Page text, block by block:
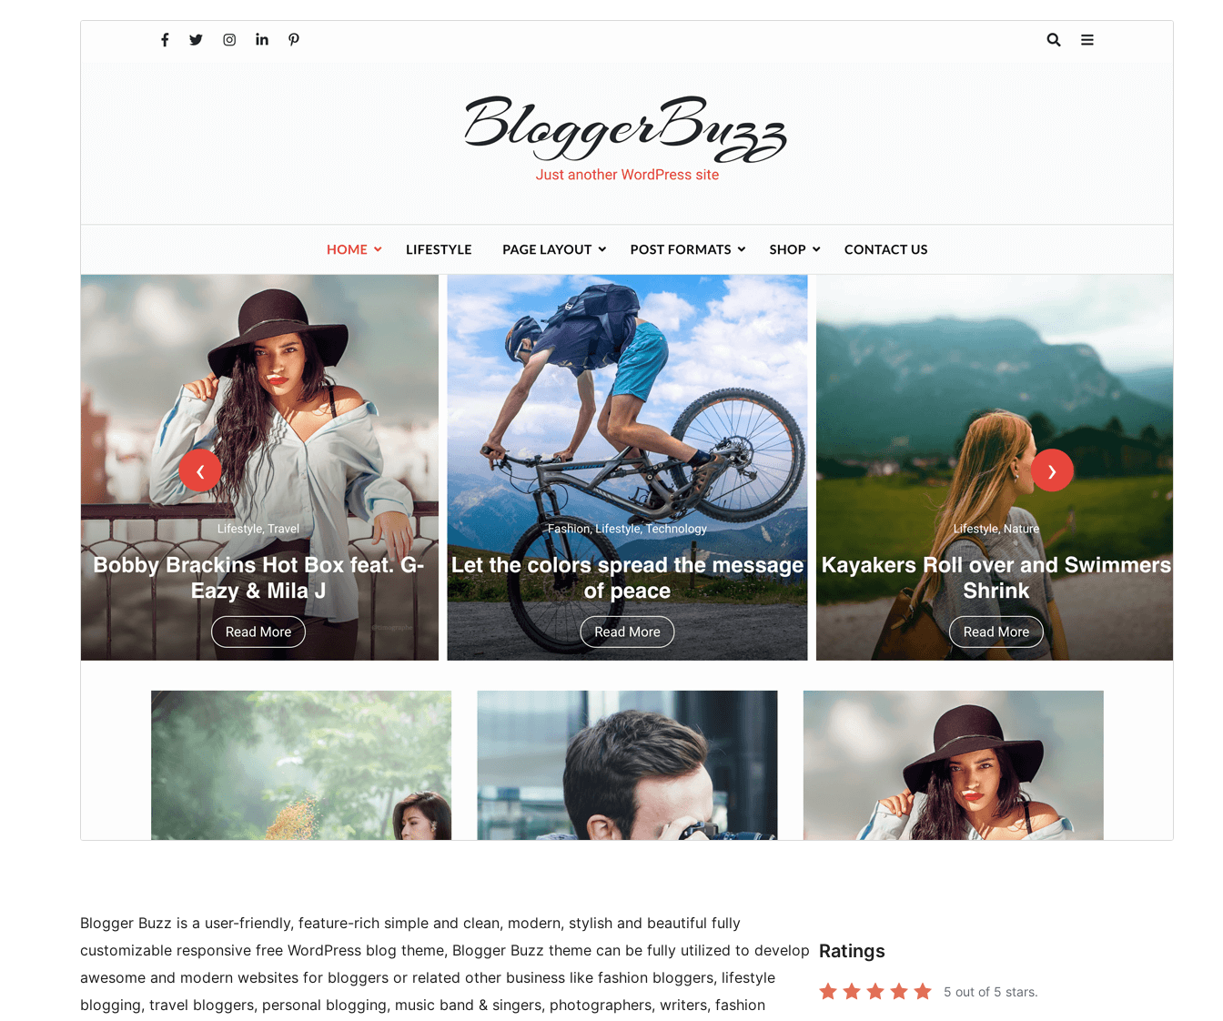
Theme homepage
Blogger Buzz is a user-friendly, feature-rich simple and clean, modern, stylish and beautiful fully
customizable responsive free WordPress blog theme, Blogger Buzz theme can be fully utilized to develop
awesome and modern websites for bloggers or related other business like fashion bloggers, lifestyle
blogging, travel bloggers, personal blogging, music band & singers, photographers, writers, fashion
Ratings
5 out of 5 stars.